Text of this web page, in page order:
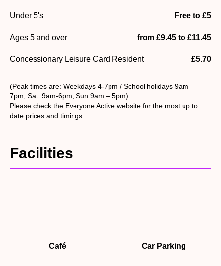
Under 5's Free to £5
Ages 5 and over from £9.45 to £11.45
Concessionary Leisure Card Resident £5.70
(Peak times are: Weekdays 4-7pm / School holidays 9am –
7pm, Sat: 9am-6pm, Sun 9am – 5pm)
Please check the Everyone Active website for the most up to
date prices and timings.
Facilities
Café Car Parking